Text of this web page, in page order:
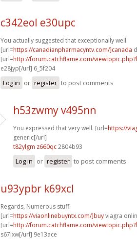
c342eol e30upc
You actually suggested that exceptionally well.
[url=https://canadianpharmacyntv.com/]canada
[url=http://forum.catchflame.com/
e28jyp[/url] 6_5f204
Log in or register to post comments
h53zwmy v495nn
You expressed that very well. [url=https://
generic[/url]
t82ylgm z660qc2804b93
Log in or register to post comments
u93ypbr k69xcl
Regards, Numerous stuff.
[url=https://viaonlinebuyntx.com/]buyviagra
[url=http://forum.catchflame.com/
s67ixw[/url] 9e13ace